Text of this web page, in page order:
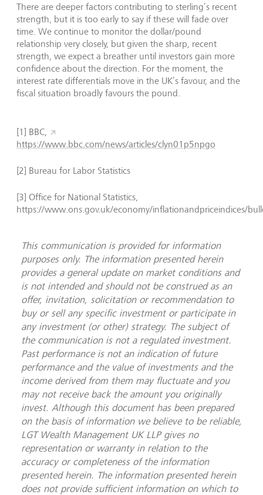
There are deeper factors contributing to sterling’s recent
strength, but it is too early to say if these will fade over
time. We continue to monitor the dollar/pound
relationship very closely, but given the sharp, recent
strength, we expect a breather until investors gain more
confidence about the direction. For the moment, the
interest rate differentials move in the UK’s favour, and the
fiscal situation broadly favours the pound.
[1] BBC,
https://www.bbc.com/news/articles/clyn01p5npgo
[2] Bureau for Labor Statistics
[3] Office for National Statistics,
https://www.ons.gov.uk/economy/inflationandpriceindices/
This communication is provided for information
purposes only. The information presented herein
provides a general update on market conditions and
is not intended and should not be construed as an
offer, invitation, solicitation or recommendation to
buy or sell any specific investment or participate in
any investment (or other) strategy. The subject of
the communication is not a regulated investment.
Past performance is not an indication of future
performance and the value of investments and the
income derived from them may fluctuate and you
may not receive back the amount you originally
invest. Although this document has been prepared
on the basis of information we believe to be reliable,
LGT Wealth Management UK LLP gives no
representation or warranty in relation to the
accuracy or completeness of the information
presented herein. The information presented herein
does not provide sufficient information on which to